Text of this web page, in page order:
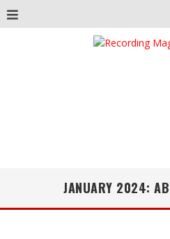
JANUARY 2024: